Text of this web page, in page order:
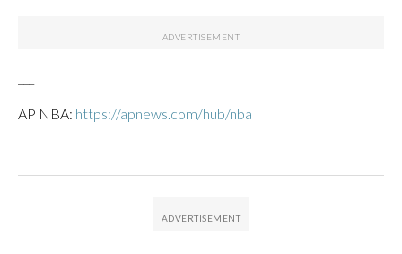
AP NBA: https://apnews.com/hub/nba